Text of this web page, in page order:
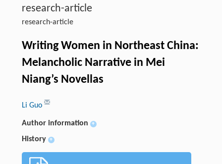
research-article
research-article
Writing Women in Northeast China:
Melancholic Narrative in Mei
Niang’s Novellas
Li Guo
Author information +
History +